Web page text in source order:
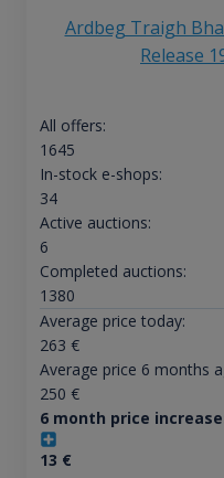
Ardbeg Traigh
Release
All offers:
1645
In-stock e-shops:
34
Active auctions:
6
Completed auctions:
1380
Average price today:
263 €
Average price 6 months
250 €
6 month price
13 €